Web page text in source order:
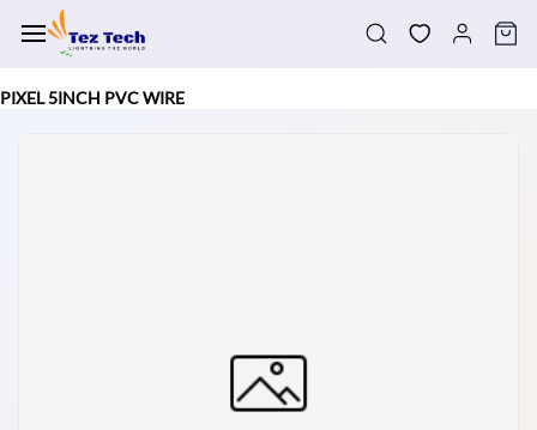
main
PIXEL 5INCH PVC WIRE